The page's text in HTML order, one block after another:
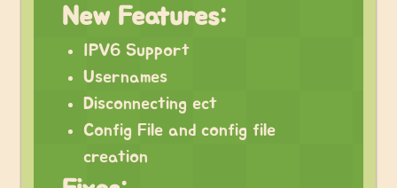
New Features:
IPV6 Support
Usernames
Disconnecting ect
Config File and config file
creation